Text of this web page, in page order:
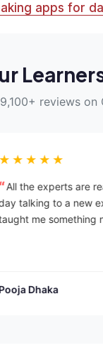
apps for
reviews on
really good. Every
expert and all
new.
Verified User